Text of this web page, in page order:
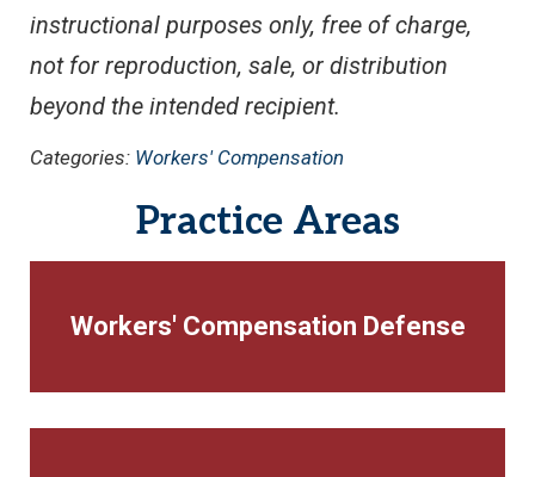
instructional purposes only, free of charge,
not for reproduction, sale, or distribution
beyond the intended recipient.
Categories: Workers' Compensation
Practice Areas
Workers' Compensation Defense